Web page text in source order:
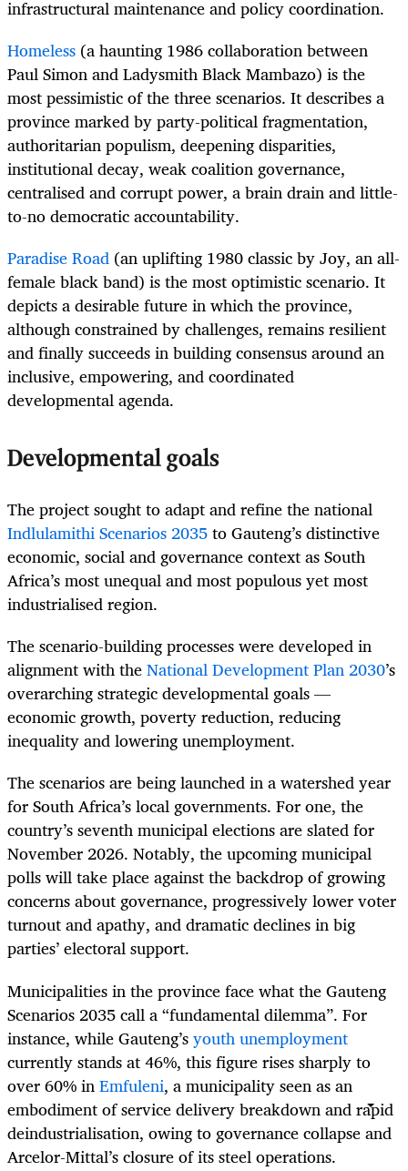
infrastructural maintenance and policy coordination.
Homeless (a haunting 1986 collaboration between
Paul Simon and Ladysmith Black Mambazo) is the
most pessimistic of the three scenarios. It describes a
province marked by party-political fragmentation,
authoritarian populism, deepening disparities,
institutional decay, weak coalition governance,
centralised and corrupt power, a brain drain and little-
to-no democratic accountability.
Paradise Road (an uplifting 1980 classic by Joy, an all-
female black band) is the most optimistic scenario. It
depicts a desirable future in which the province,
although constrained by challenges, remains resilient
and finally succeeds in building consensus around an
inclusive, empowering, and coordinated
developmental agenda.
Developmental goals
The project sought to adapt and refine the national
Indlulamithi Scenarios 2035to Gauteng’s distinctive
economic, social and governance context as South
Africa’s most unequal and most populous yet most
industrialised region.
The scenario-building processes were developed in
alignment with theNational Development Plan 2030’s
overarching strategic developmental goals —
economic growth, poverty reduction, reducing
inequality and lowering unemployment.
The scenarios are being launched in a watershed year
for South Africa’s local governments. For one, the
country’s seventh municipal elections are slated for
November 2026. Notably, the upcoming municipal
polls will take place against the backdrop of growing
concerns about governance, progressively lower voter
turnout and apathy, and dramatic declines in big
parties’ electoral support.
Municipalities in the province face what the Gauteng
Scenarios 2035 call a “fundamental dilemma”. For
instance, while Gauteng’syouth unemployment
currently stands at 46%, this figure rises sharply to
over 60% inEmfuleni, a municipality seen as an
embodiment of service delivery breakdown and rapid
deindustrialisation, owing to governance collapse and
Arcelor-Mittal’s closure of its steel operations.